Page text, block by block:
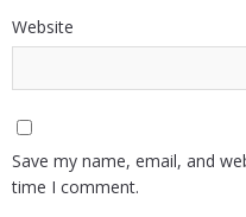
Website
Save my name, email, and
time I comment.